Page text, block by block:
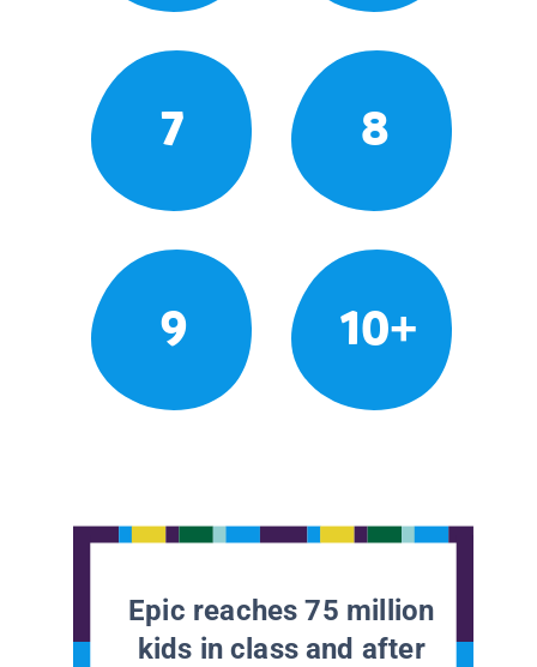
7 8
9 10+
Epic reaches 75 million
kids in class and after